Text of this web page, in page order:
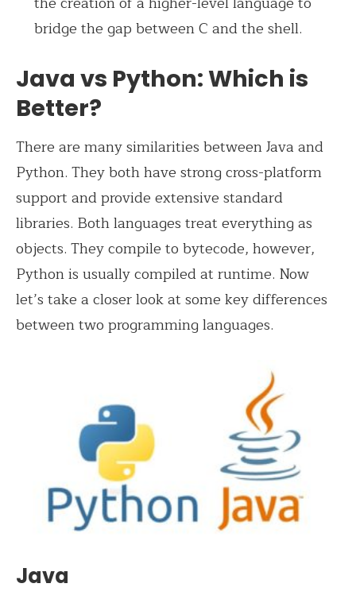
bridge the gap between C and the shell.
Java vs Python: Which is
Better?
There are many similarities between Java and
Python. They both have strong cross-platform
support and provide extensive standard
libraries. Both languages treat everything as
objects. They compile to bytecode, however,
Python is usually compiled at runtime. Now
let’s take a closer look at some key differences
between two programming languages.
Java